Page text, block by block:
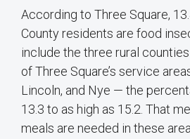
According to Three Square,
County residents are food
include the three rural
of Three Square’s service
Lincoln, and Nye — the
13.3 to as high as 15.2. That
meals are needed in these